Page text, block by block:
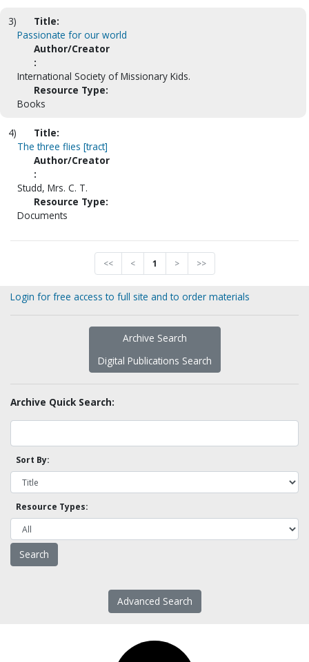
3)
Title:
Passionate for our world
Author/Creator
:
International Society of Missionary Kids.
Resource Type:
Books
4)
Title:
The three flies [tract]
Author/Creator
:
Studd, Mrs. C. T.
Resource Type:
Documents
<< < 1 > >>
Login for free access to full site and to order materials
Archive Search
Digital Publications Search
Archive Quick Search:
Sort By:
Resource Types:
Advanced Search